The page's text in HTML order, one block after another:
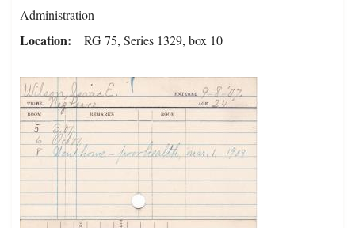
Administration
Location RG 75, Series 1329, box 10